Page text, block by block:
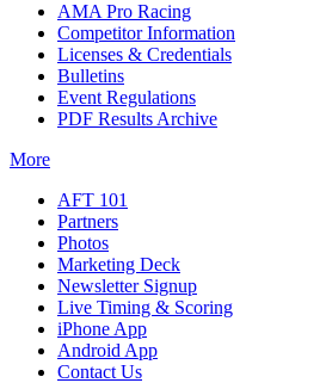
AMA Pro Racing
Competitor Information
Licenses & Credentials
Bulletins
Event Regulations
PDF Results Archive
More
AFT 101
Partners
Photos
Marketing Deck
Newsletter Signup
Live Timing & Scoring
iPhone App
Android App
Contact Us